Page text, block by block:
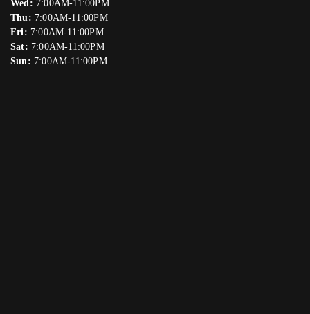
Wed: 7:00AM-11:00PM
Thu: 7:00AM-11:00PM
Fri: 7:00AM-11:00PM
Sat: 7:00AM-11:00PM
Sun: 7:00AM-11:00PM